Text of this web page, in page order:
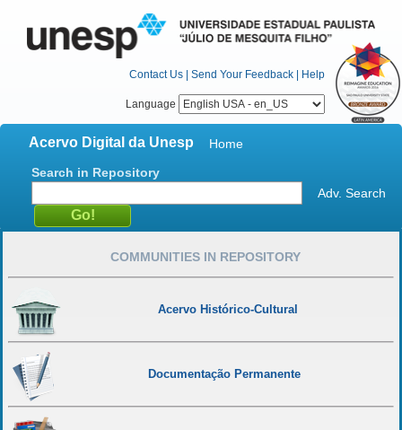
Contact Us | Send Your Feedback | Help
Language
Acervo Digital da Unesp
Home
Search in Repository
Adv. Search
COMMUNITIES IN REPOSITORY
Acervo Histórico-Cultural
Documentação Permanente